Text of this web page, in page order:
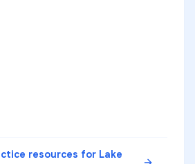
resources for Lake